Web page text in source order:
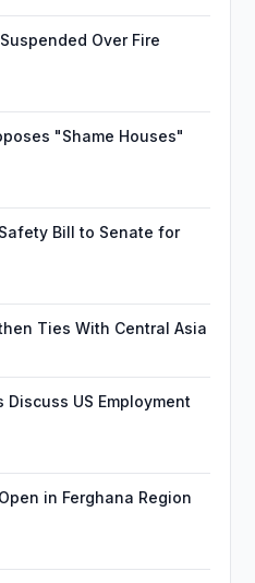
Over Fire
"Shame Houses"
Bill to Senate for
Ties With Central Asia
US Employment
in Ferghana Region